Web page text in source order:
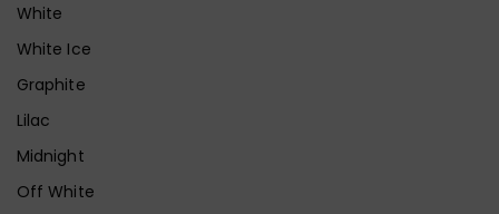
White
White Ice
Graphite
Lilac
Midnight
Off White